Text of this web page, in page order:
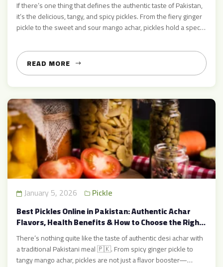
If there’s one thing that defines the authentic taste of Pakistan,
it’s the delicious, tangy, and spicy pickles. From the fiery ginger
pickle to the sweet and sour mango achar, pickles hold a special
buy pickles online in Pakistan or learn about traditional recipes,
AcharMart.com is […]
READ MORE
January 5, 2026 Pickle
Best Pickles Online in Pakistan: Authentic Achar
Flavors, Health Benefits & How to Choose the Right
Desi Pickle 🌶️🥄
There’s nothing quite like the taste of authentic desi achar with
a traditional Pakistani meal 🇵🇰. From spicy ginger pickle to
tangy mango achar, pickles are not just a flavor booster—